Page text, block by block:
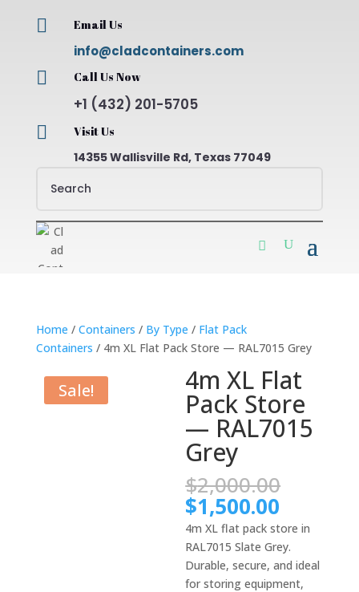
 Email Us
info@cladcontainers.com
 Call Us Now
+1 (432) 201-5705
 Visit Us
14355 Wallisville Rd, Texas 77049
Home / Containers / By Type / Flat Pack
Containers / 4m XL Flat Pack Store — RAL7015 Grey
Sale! 4m XL Flat
Pack Store
— RAL7015
Grey
$2,000.00
was:
$1,500.00
price
is:
4m XL flat pack store in
RAL7015 Slate Grey.
Durable, secure, and ideal
for storing equipment,